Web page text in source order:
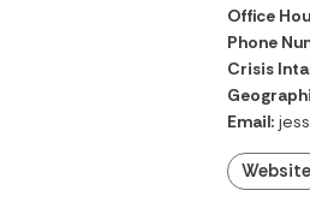
Office
Phone
Crisis
Email:
Website